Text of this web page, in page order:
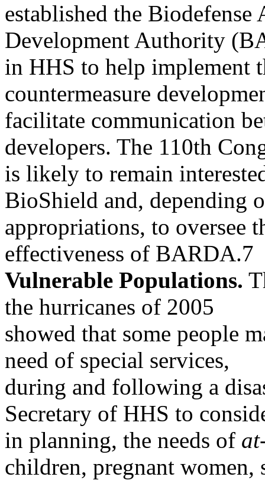
established the Biodefense
Development Authority
in HHS to help implement
countermeasure
facilitate communication
developers. The 110th
is likely to remain
BioShield and, depending
appropriations, to oversee
effectiveness of BARDA.7
Vulnerable Populations.
the hurricanes of 2005
showed that some people
need of special services,
during and following a
Secretary of HHS to
in planning, the needs of
children, pregnant women,